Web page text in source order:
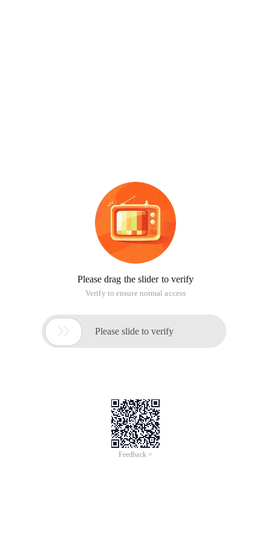
Please drag the slider to verify
Verify to ensure normal access
 Please slide to verify
Feedback >